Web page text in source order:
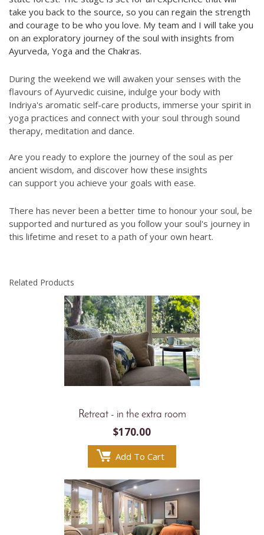
take you back to the source, so you can regain the strength
and courage to be who you love. My team and I will take you
on an exploratory journey of the soul with insights from
Ayurveda, Yoga and the Chakras.
During the weekend we will awaken your senses with the
flavours of Ayurvedic cuisine, indulge your body with
Indriya's aromatic self-care products, immerse your spirit in
yoga practices and connect with your soul through sound
therapy, meditation and dance.
Are you ready to explore the journey of the soul as per
ancient wisdom, and discover how these insights
can support you achieve your goals with ease.
There has never been a better time to honour your soul, be
supported and nurtured as you follow your soul's journey in
this lifetime and reset to a path of your own heart.
Related Products
Retreat - in the extra room
$170.00
Add To Cart